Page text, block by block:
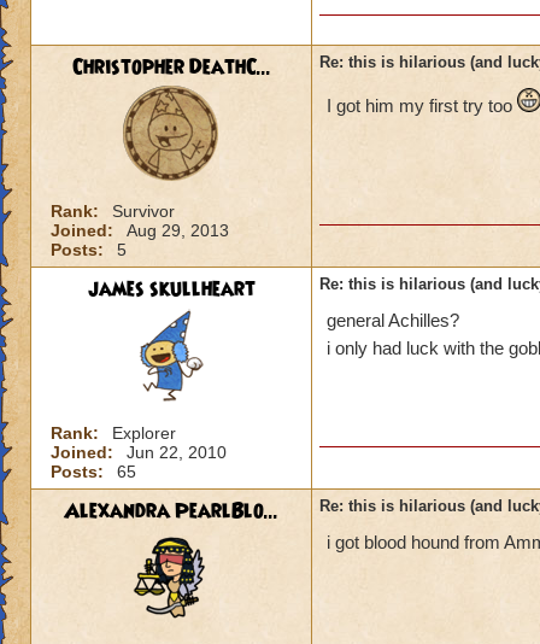
Christopher DeathC...
Rank:
Survivor
Joined:
Aug 29, 2013
Posts:
5
Re: this is hilarious (and
I got him my first try too
james skullheart
Rank:
Explorer
Joined:
Jun 22, 2010
Posts:
65
Re: this is hilarious (and
general Achilles?
i only had luck with the
Alexandra PearlBlo... Re: this is hilarious (and
i got blood hound from